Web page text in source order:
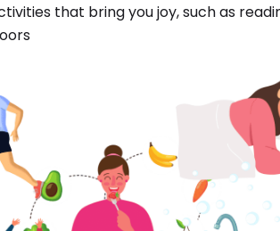
that bring you joy, such as